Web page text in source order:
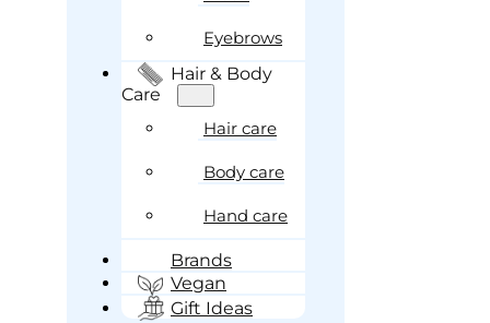
Eyebrows
Hair & Body
Care
Hair care
Body care
Hand care
Brands
Vegan
Gift Ideas